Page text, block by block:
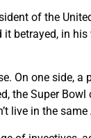
of the
betrayed, in
On one side,
the Super
live in the same